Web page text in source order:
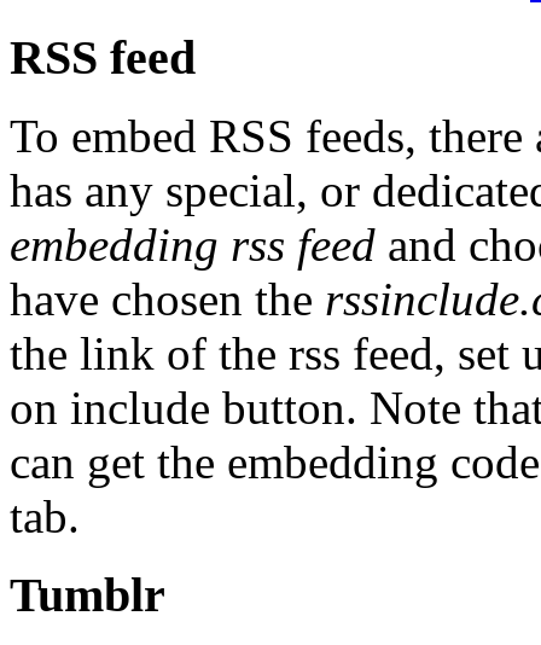
RSS feed
To embed RSS feeds,
has any special, or
embedding rss feed and
have chosen the
the link of the rss feed, set
on include button. Note
can get the embedding
tab.
Tumblr